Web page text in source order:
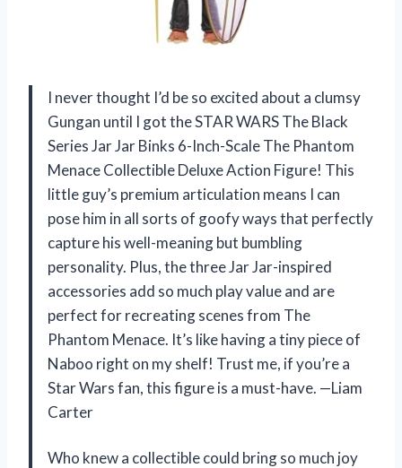
I never thought I’d be so excited about a clumsy
Gungan until I got the STAR WARS The Black
Series Jar Jar Binks 6-Inch-Scale The Phantom
Menace Collectible Deluxe Action Figure! This
little guy’s premium articulation means I can
pose him in all sorts of goofy ways that perfectly
capture his well-meaning but bumbling
personality. Plus, the three Jar Jar-inspired
accessories add so much play value and are
perfect for recreating scenes from The
Phantom Menace. It’s like having a tiny piece of
Naboo right on my shelf! Trust me, if you’re a
Star Wars fan, this figure is a must-have. —Liam
Carter
Who knew a collectible could bring so much joy